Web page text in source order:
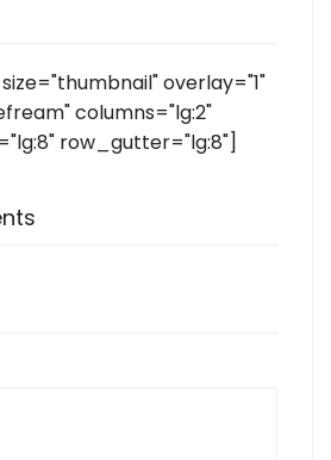
overlay="1"
columns="lg:2"
row_gutter="lg:8"]